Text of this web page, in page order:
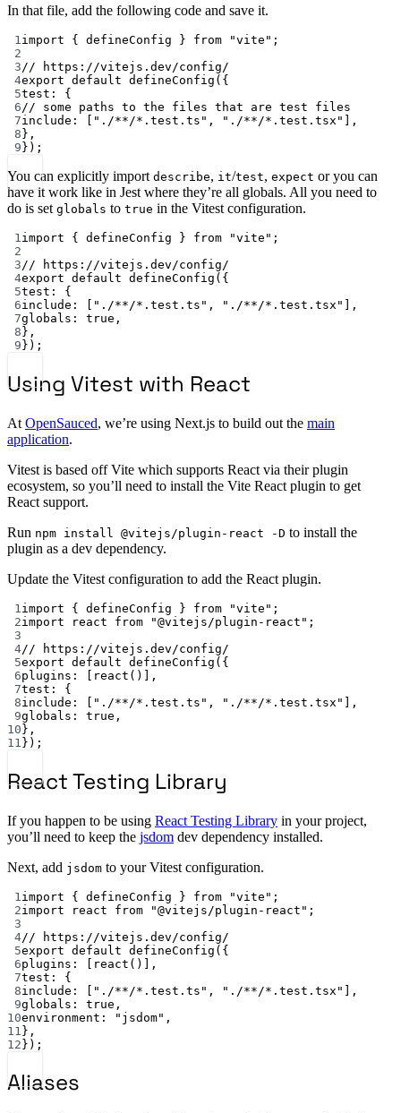
In that file, add the following code and save it.
1 import { defineConfig } from "vite" ;
2
3 // https://vitejs.dev/config/
4export default defineConfig ({
5test: {
6 // some paths to the files that are test files
7include: [ "./**/*.test.ts" , "./**/*.test.tsx"
],
8 },
9 });
You can explicitly import describe, it/test, expect or you can
have it work like in Jest where they’re all globals. All you need to
do is set globals to true in the Vitest configuration.
1 import { defineConfig } from "vite";
2
3 // https://vitejs.dev/config/
4export default defineConfig({
5test: {
6include: ["./**/*.test.ts", "./**/*.test.tsx"],
7globals: true,
8 },
9 });
Using Vitest with React
At OpenSauced, we’re using Next.js to build out the main
application.
Vitest is based off Vite which supports React via their plugin
ecosystem, so you’ll need to install the Vite React plugin to get
React support.
Run npm install @vitejs/plugin-react -D to install the
plugin as a dev dependency.
Update the Vitest configuration to add the React plugin.
1 import { defineConfig } from "vite";
2import react from "@vitejs/plugin-react";
3
4// https://vitejs.dev/config/
5export default defineConfig({
6plugins: [react()],
7test: {
8include: ["./**/*.test.ts", "./**/*.test.tsx"],
9globals: true,
10},
11 });
React Testing Library
If you happen to be using React Testing Library in your project,
you’ll need to keep the jsdom dev dependency installed.
Next, add jsdom to your Vitest configuration.
1 import { defineConfig } from "vite";
2import react from "@vitejs/plugin-react";
3
4// https://vitejs.dev/config/
5export default defineConfig({
6plugins: [react()],
7test: {
8include: ["./**/*.test.ts", "./**/*.test.tsx"],
9globals: true,
10environment: "jsdom",
11 },
12});
Aliases